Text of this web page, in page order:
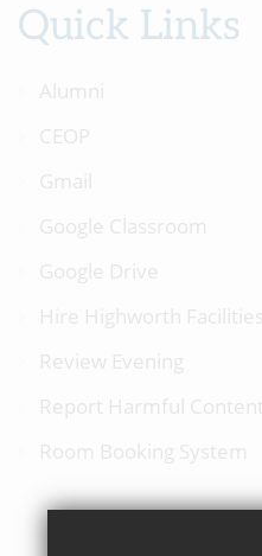
Quick Links